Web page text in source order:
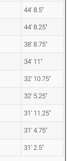
44' 8.5"
44' 8.25"
38' 8.75"
34' 11"
32' 10.75"
32' 5.25"
31' 11.25"
31' 4.75"
31' 2.5"